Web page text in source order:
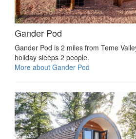
Gander Pod
Gander Pod is 2 miles from Teme
holiday sleeps 2 people.
More about Gander Pod